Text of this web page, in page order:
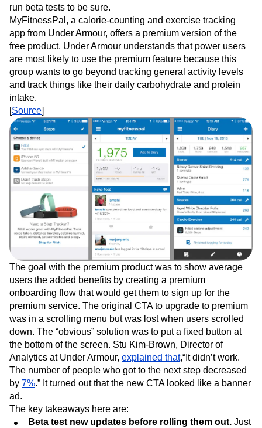
run beta tests to be sure.
MyFitnessPal, a calorie-counting and exercise tracking
app from Under Armour, offers a premium version of the
free product. Under Armour understands that power users
are most likely to use the premium feature because this
group wants to go beyond tracking general activity levels
and track things like their daily carbohydrate and protein
intake.
[Source]
The goal with the premium product was to show average
users the added benefits by creating a premium
onboarding flow that would get them to sign up for the
premium service. The original CTA to upgrade to premium
was in a scrolling menu but was lost when users scrolled
down. The “obvious” solution was to put a fixed button at
the bottom of the screen. Stu Kim-Brown, Director of
Analytics at Under Armour, explained that,“It didn’t work.
The number of people who got to the next step decreased
by 7%.” It turned out that the new CTA looked like a banner
ad.
The key takeaways here are:
Beta test new updates before rolling them out. Just